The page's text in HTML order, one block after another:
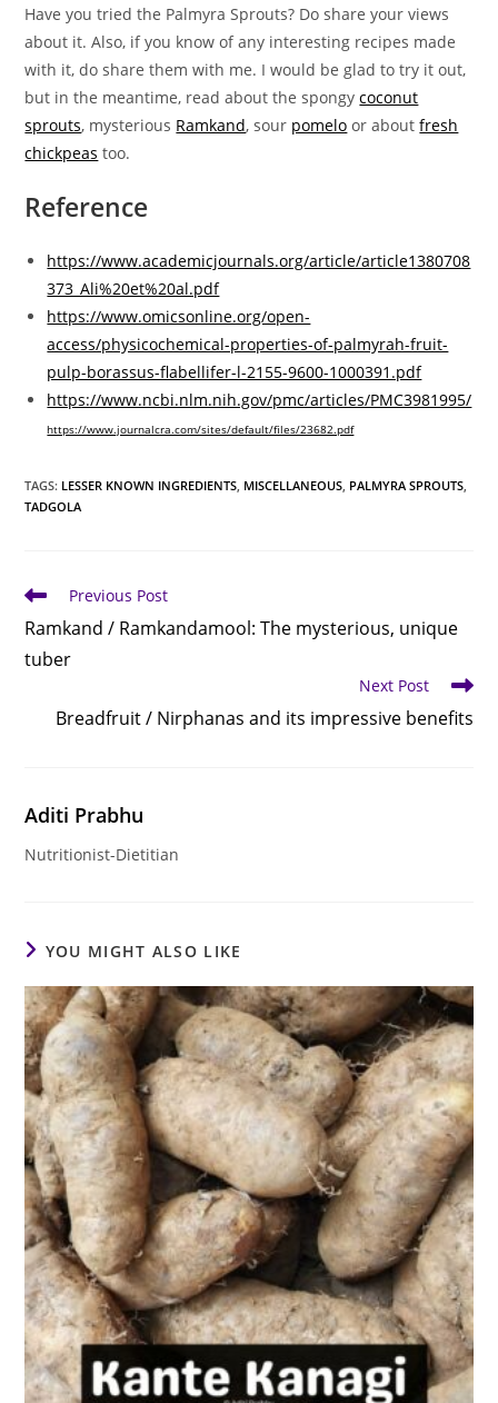
Have you tried the Palmyra Sprouts? Do share your views
about it. Also, if you know of any interesting recipes made
with it, do share them with me. I would be glad to try it out,
but in the meantime, read about the spongycoconut
sprouts, mysterious Ramkand, sour pomelo or aboutfresh
chickpeas too.
Reference
https://www.academicjournals.org/article/article1380708
373_Ali%20et%20al.pdf
https://www.omicsonline.org/open-
access/physicochemical-properties-of-palmyrah-fruit-
pulp-borassus-flabellifer-l-2155-9600-1000391.pdf
https://www.ncbi.nlm.nih.gov/pmc/articles/PMC3981995/
https://www.journalcra.com/sites/default/files/23682.pdf
TAGS: LESSER KNOWN INGREDIENTS, MISCELLANEOUS, PALMYRA SPROUTS,
TADGOLA
Read
articles
Previous Post
Ramkand / Ramkandamool: The mysterious, unique
tuber
Next Post
Breadfruit / Nirphanas and its impressive benefits
Aditi Prabhu
Nutritionist-Dietitian
YOU MIGHT ALSO LIKE